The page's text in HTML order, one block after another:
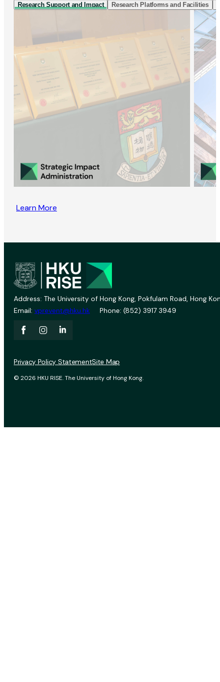
Research Support and Impact Research Platforms and Facilities
Learn More
Address: The University of Hong Kong, Pokfulam Road, Hong
Email: vprevent@hku.hk Phone: (852) 3917 3949
© 2026 HKU RISE. The University of Hong Kong.
Privacy Policy StatementSite Map